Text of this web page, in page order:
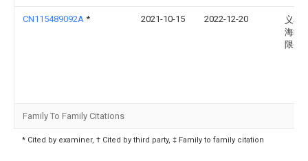
CN115489092A * 2021-10-15 2022-12-20
义乌
海科
限公
Family To Family Citations
* Cited by examiner, † Cited by third party, ‡ Family to family citation